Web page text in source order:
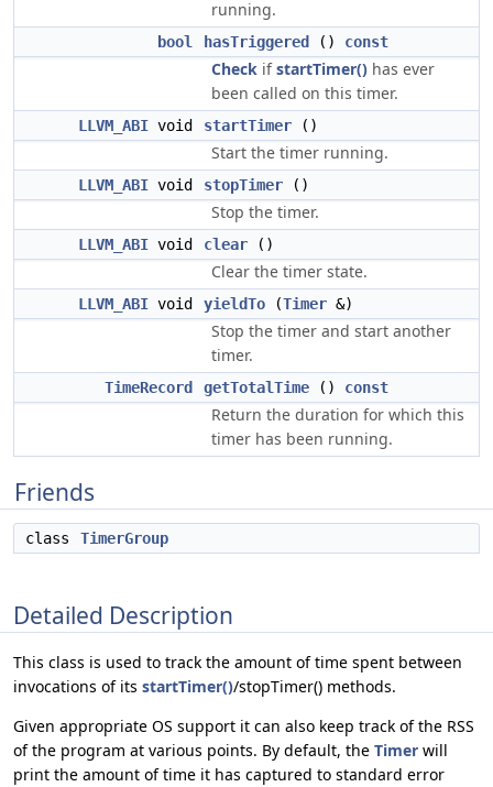
running.
bool hasTriggered () const
Check ifstartTimer() has ever
been called on this timer.
LLVM_ABI void startTimer ()
Start the timer running.
LLVM_ABI void stopTimer ()
Stop the timer.
LLVM_ABI void clear ()
Clear the timer state.
LLVM_ABI void yieldTo (Timer &)
Stop the timer and start another
timer.
TimeRecord getTotalTime () const
Return the duration for which this
timer has been running.
Friends
class TimerGroup
Detailed Description
This class is used to track the amount of time spent between
invocations of its startTimer()/stopTimer() methods.
Given appropriate OS support it can also keep track of the RSS
of the program at various points. By default, the Timer will
print the amount of time it has captured to standard error